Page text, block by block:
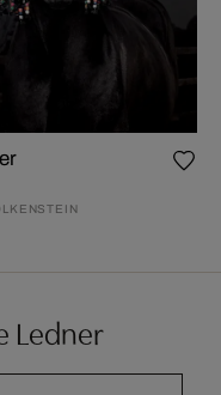
Ledner